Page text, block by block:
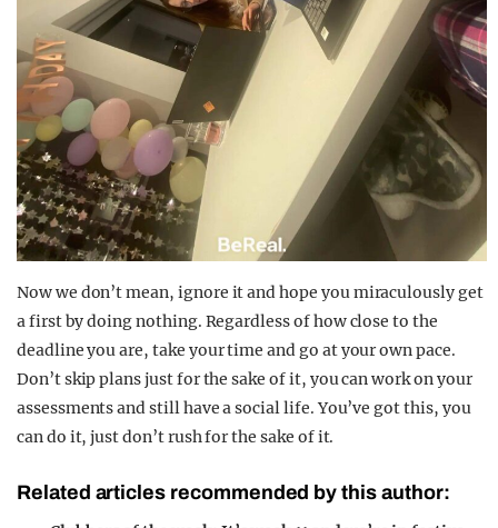
Now we don’t mean, ignore it and hope you miraculously get
a first by doing nothing. Regardless of how close to the
deadline you are, take your time and go at your own pace.
Don’t skip plans just for the sake of it, you can work on your
assessments and still have a social life. You’ve got this, you
can do it, just don’t rush for the sake of it.
Related articles recommended by this author: